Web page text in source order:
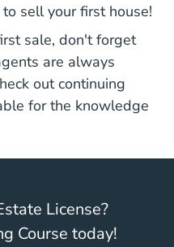
Real Estate
to sell your first house!
sale, don't forget
are always
outcontinuing
Real Estate
for the knowledge
License?
Course today!